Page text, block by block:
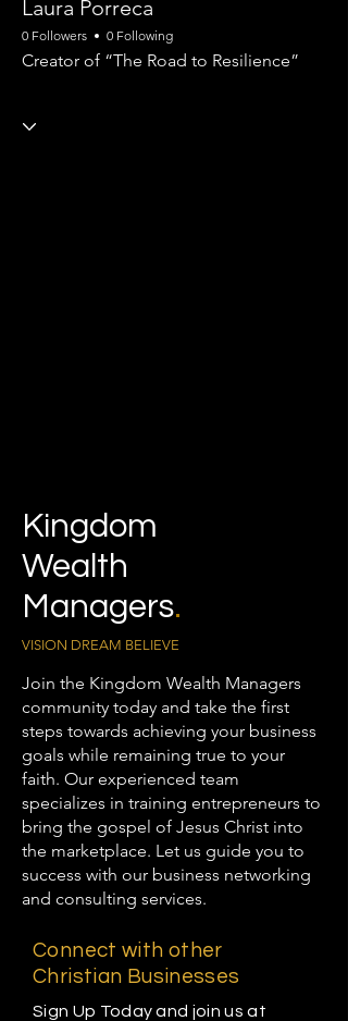
Laura Porreca
0 Followers 0 Following
Creator of “The Road to Resilience”
Kingdom
Wealth
Managers.
VISION DREAM BELIEVE
Join the Kingdom Wealth Managers
community today and take the first
steps towards achieving your business
goals while remaining true to your
faith. Our experienced team
specializes in training entrepreneurs to
bring the gospel of Jesus Christ into
the marketplace. Let us guide you to
success with our business networking
and consulting services.
Connect with other
Christian Businesses
Sign Up Today and join us at